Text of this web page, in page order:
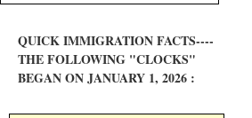
QUICK IMMIGRATION FACTS----
THE FOLLOWING "CLOCKS"
BEGAN ON JANUARY 1, 2026 :